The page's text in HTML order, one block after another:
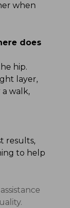
when
does
hip.
layer,
walk,
results,
to help